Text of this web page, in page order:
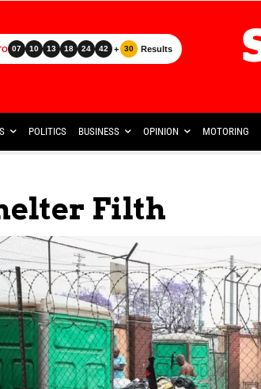
07 10 13 18 24 42 + 30 Results
POLITICS BUSINESS OPINION MOTORING
Filth